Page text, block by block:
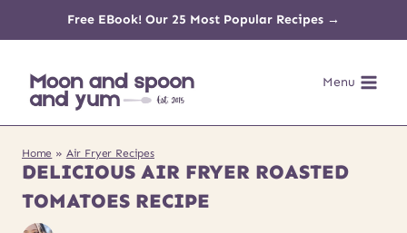
content
Free EBook! Our 25 Most Popular Recipes →
Menu
Home » Air Fryer Recipes
DELICIOUS AIR FRYER ROASTED
TOMATOES RECIPE